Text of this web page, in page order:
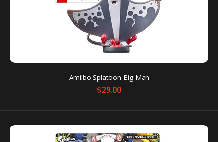
You can use amiibo on your New Nintendo 3DS and
New Nintendo 3DS XL by tapping them to...
SALE
Amiibo Splatoon Big Man
$29.00